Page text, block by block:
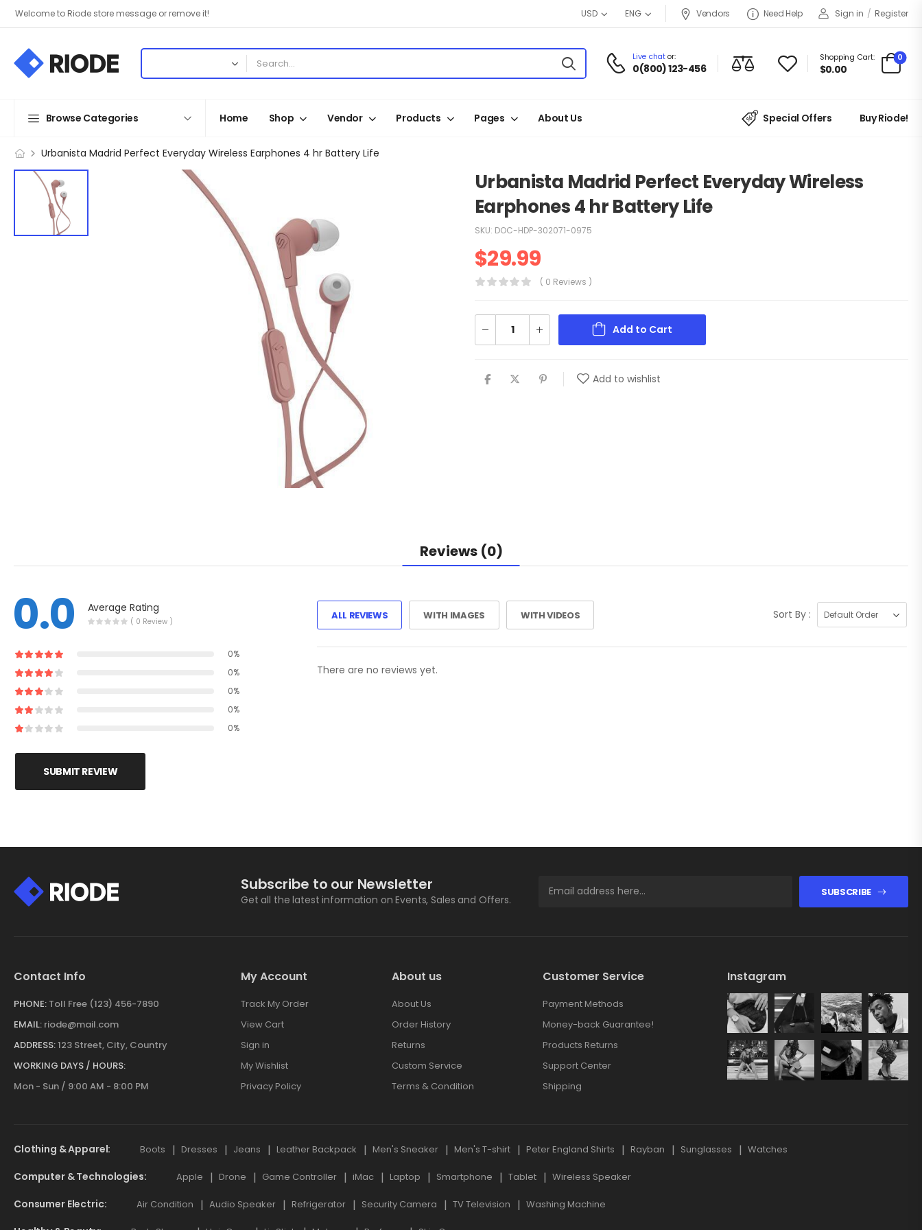
Welcome to Riode store message or remove it! USD ENG Vendors Need Help Sign in / Register
Live chator:
0(800) 123-456
Shopping Cart:
$0.00
0
Browse Categories Home Shop Vendor Products Pages About Us Special Offers Buy Riode!
Urbanista Madrid Perfect Everyday Wireless Earphones 4 hr Battery Life
Urbanista Madrid Perfect Everyday Wireless
Earphones 4 hr Battery Life
SKU: DOC-HDP-302071-0975
$29.99
( 0 Reviews )
Add to Cart
Add to wishlist
Reviews (0)
0.0 Average Rating
( 0 Review )
0%
0%
0%
0%
0%
SUBMIT REVIEW
ALL REVIEWS WITH IMAGES WITH VIDEOS Sort By :
There are no reviews yet.
Subscribe to our Newsletter
Get all the latest information on Events, Sales and Offers.
SUBSCRIBE
Contact Info
PHONE: Toll Free (123) 456-7890
EMAIL: riode@mail.com
ADDRESS:123 Street, City, Country
WORKING DAYS / HOURS:
Mon - Sun / 9:00 AM - 8:00 PM
My Account
Track My Order
View Cart
Sign in
My Wishlist
Privacy Policy
About us
About Us
Order History
Returns
Custom Service
Terms & Condition
Customer Service
Payment Methods
Money-back Guarantee!
Products Returns
Support Center
Shipping
Instagram
Clothing & Apparel Boots Dresses Jeans Leather Backpack Men's Sneaker Men's T-shirt Peter England Shirts Rayban Sunglasses Watches
Computer & Technologies Apple Drone Game Controller iMac Laptop Smartphone Tablet Wireless Speaker
Consumer Electric Air Condition Audio Speaker Refrigerator Security Camera TV Television Washing Machine